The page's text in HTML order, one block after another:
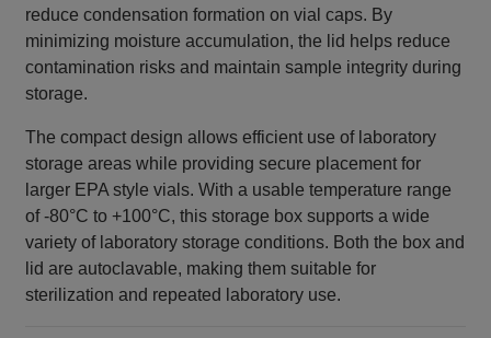
reduce condensation formation on vial caps. By
minimizing moisture accumulation, the lid helps reduce
contamination risks and maintain sample integrity during
storage.
The compact design allows efficient use of laboratory
storage areas while providing secure placement for
larger EPA style vials. With a usable temperature range
of -80°C to +100°C, this storage box supports a wide
variety of laboratory storage conditions. Both the box and
lid are autoclavable, making them suitable for
sterilization and repeated laboratory use.